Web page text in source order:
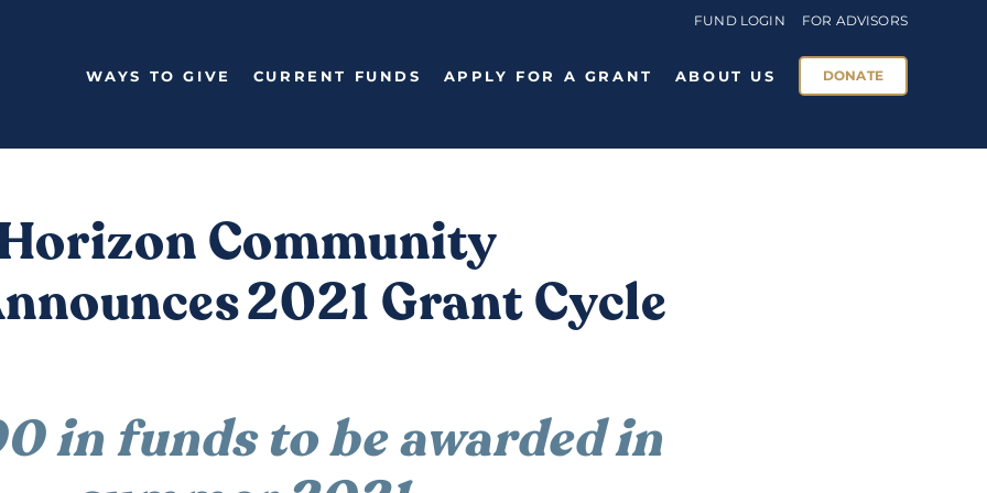
FUND LOGIN FOR ADVISORS
WAYS TO GIVE CURRENT FUNDS APPLY FOR A GRANT ABOUT US DONATE
Community
2021 Grant Cycle
in funds to be awarded in